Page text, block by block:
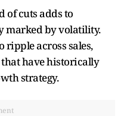
of cuts adds to
marked by volatility.
ripple across sales,
that have historically
strategy.